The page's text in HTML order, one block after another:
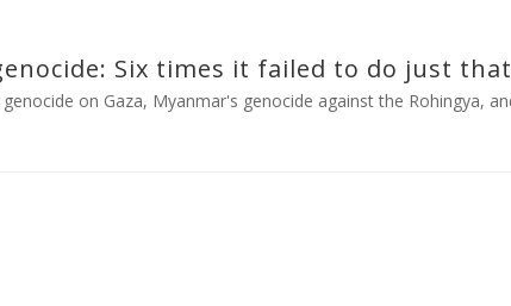
Six times it failed to do just that
on Gaza, Myanmar's genocide against the Rohingya,